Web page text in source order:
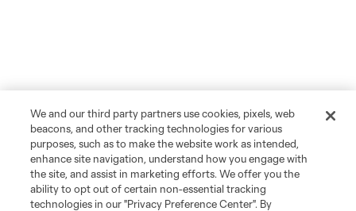
We and our third party partners use cookies, pixels, web
beacons, and other tracking technologies for various
purposes, such as to make the website work as intended,
enhance site navigation, understand how you engage with
the site, and assist in marketing efforts. We offer you the
ability to opt out of certain non-essential tracking
technologies in our "Privacy Preference Center". By